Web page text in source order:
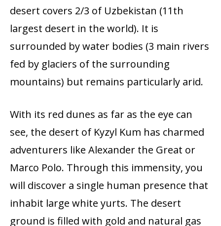
desert covers 2/3 of Uzbekistan (11th
largest desert in the world). It is
surrounded by water bodies (3 main rivers
fed by glaciers of the surrounding
mountains) but remains particularly arid.
With its red dunes as far as the eye can
see, the desert of Kyzyl Kum has charmed
adventurers like Alexander the Great or
Marco Polo. Through this immensity, you
will discover a single human presence that
inhabit large white yurts. The desert
ground is filled with gold and natural gas